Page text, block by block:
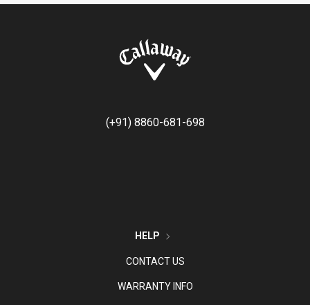
(+91) 8860-681-698
HELP
CONTACT US
WARRANTY INFO